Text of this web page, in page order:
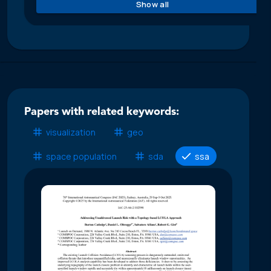
Show all
Papers with related keywords:
visualization
geo
space population sda ssa